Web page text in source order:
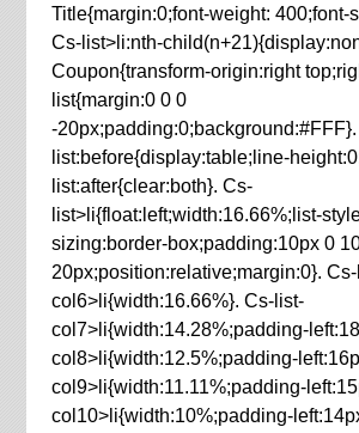
Title{margin:0;font-weight: 400;font-
Cs-list>li:nth-
Coupon{transform-origin:right
list{margin:0 0 0
-
list:before{display:table;line-
list:after{clear:both}. Cs-
list>li{float:left;width:16.66%;list-
sizing:border-box;padding:10px 0
20px;position:relative;margin:0}.
col6>li{width:16.66%}. Cs-list-
col7>li{width:14.28%;padding-
col8>li{width:12.5%;padding-
col9>li{width:11.11%;padding-
col10>li{width:10%;padding-